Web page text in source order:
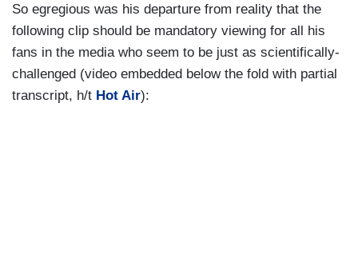
So egregious was his departure from reality that the
following clip should be mandatory viewing for all his
fans in the media who seem to be just as scientifically-
challenged (video embedded below the fold with partial
transcript, h/t Hot Air):